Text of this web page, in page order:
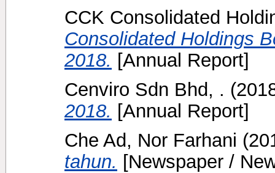
CCK Consolidated
Consolidated Holdings
2018. [Annual Report]
Cenviro Sdn Bhd, .
2018. [Annual Report]
Che Ad, Nor Farhani
tahun. [Newspaper /